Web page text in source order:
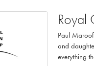
Royal
Paul
and
everything